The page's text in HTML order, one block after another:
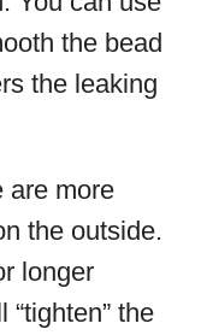
the bead
the leaking
are more
the outside.
longer
the